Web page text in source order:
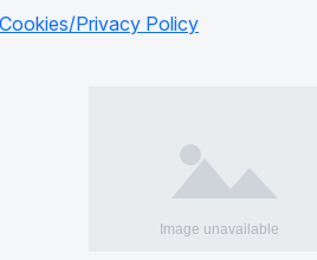
Cookies/Privacy Policy